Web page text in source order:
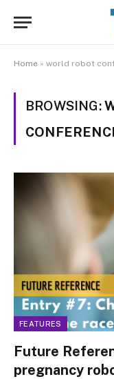
Home » world robot
BROWSING:
FEATURES
Future
pregnancy